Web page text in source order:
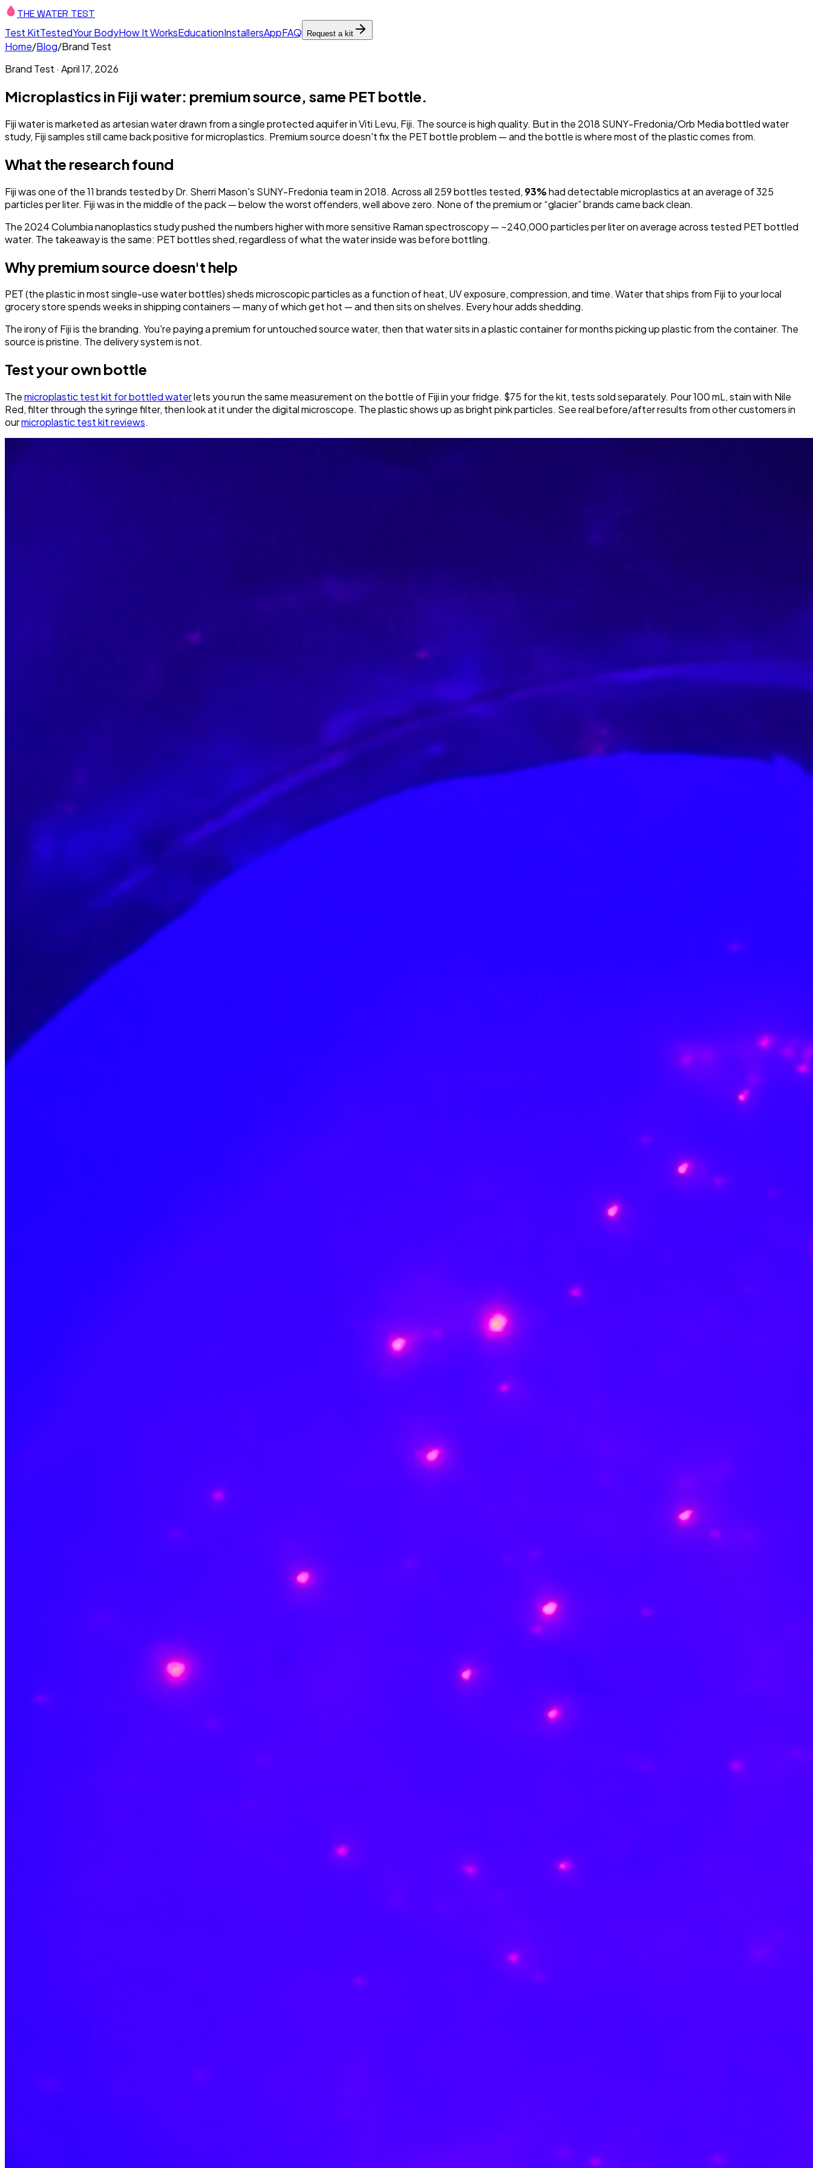
THE WATER TEST
Test KitTestedYour BodyHow It WorksEducationInstallersAppFAQ Request a kit
Home/Blog/Brand Test
Brand Test · April 17, 2026
Microplastics in Fiji water: premium source, same PET bottle.
Fiji water is marketed as artesian water drawn from a single protected aquifer in Viti Levu, Fiji. The sourceishigh quality. But in the 2018 SUNY-Fredonia/Orb Media bottled water
study, Fiji samples still came back positive for microplastics. Premium source doesn't fix the PET bottle problem — and the bottle is where most of the plastic comes from.
What the research found
Fiji was one of the 11 brands tested by Dr. Sherri Mason's SUNY-Fredonia team in 2018. Across all 259 bottles tested, 93%had detectable microplastics at an average of 325
particles per liter. Fiji was in the middle of the pack — below the worst offenders, well above zero. None of the premium or “glacier” brands came back clean.
The 2024 Columbia nanoplastics study pushed the numbers higher with more sensitive Raman spectroscopy — ~240,000 particles per liter on average across tested PET bottled
water. The takeaway is the same: PET bottles shed, regardless of what the water inside was before bottling.
Why premium source doesn't help
PET (the plastic in most single-use water bottles) sheds microscopic particles as a function of heat, UV exposure, compression, and time. Water that ships from Fiji to your local
grocery store spends weeks in shipping containers — many of which get hot — and then sits on shelves. Every hour adds shedding.
The irony of Fiji is the branding. You're paying a premium for untouched source water, then that water sits in a plastic container for months picking up plastic from the container. The
source is pristine. The delivery system is not.
Test your own bottle
Themicroplastic test kit for bottled waterlets you run the same measurement on the bottle of Fiji in your fridge. $75 for the kit, tests sold separately. Pour 100 mL, stain with Nile
Red, filter through the syringe filter, then look at it under the digital microscope. The plastic shows up as bright pink particles. See real before/after results from other customers in
ourmicroplastic test kit reviews.